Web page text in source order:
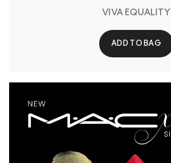
VIVA EQUALITY
ADD TO BAG